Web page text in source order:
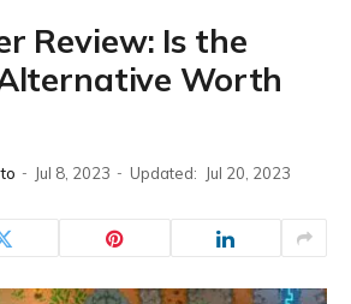
Review: Is the
Worth
Jul 8, 2023 Updated: Jul 20, 2023